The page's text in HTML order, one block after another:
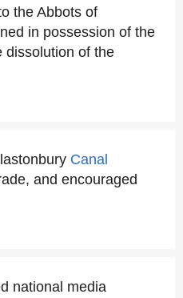
the Abbots of
in possession of the
dissolution of the
Canal
and encouraged
national media